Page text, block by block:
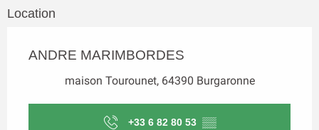
Location
ANDRE MARIMBORDES
maison Tourounet, 64390 Burgaronne
+33 6 82 80 53 ▒▒